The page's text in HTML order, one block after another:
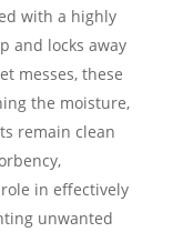
with a highly
and locks away
messes, these
the moisture,
remain clean
in effectively
unwanted